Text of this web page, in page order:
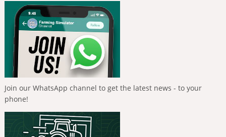
Join our WhatsApp channel to get the latest news - to your
phone!